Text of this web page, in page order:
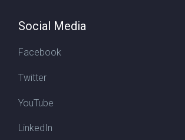
Social Media
Facebook
Twitter
YouTube
LinkedIn